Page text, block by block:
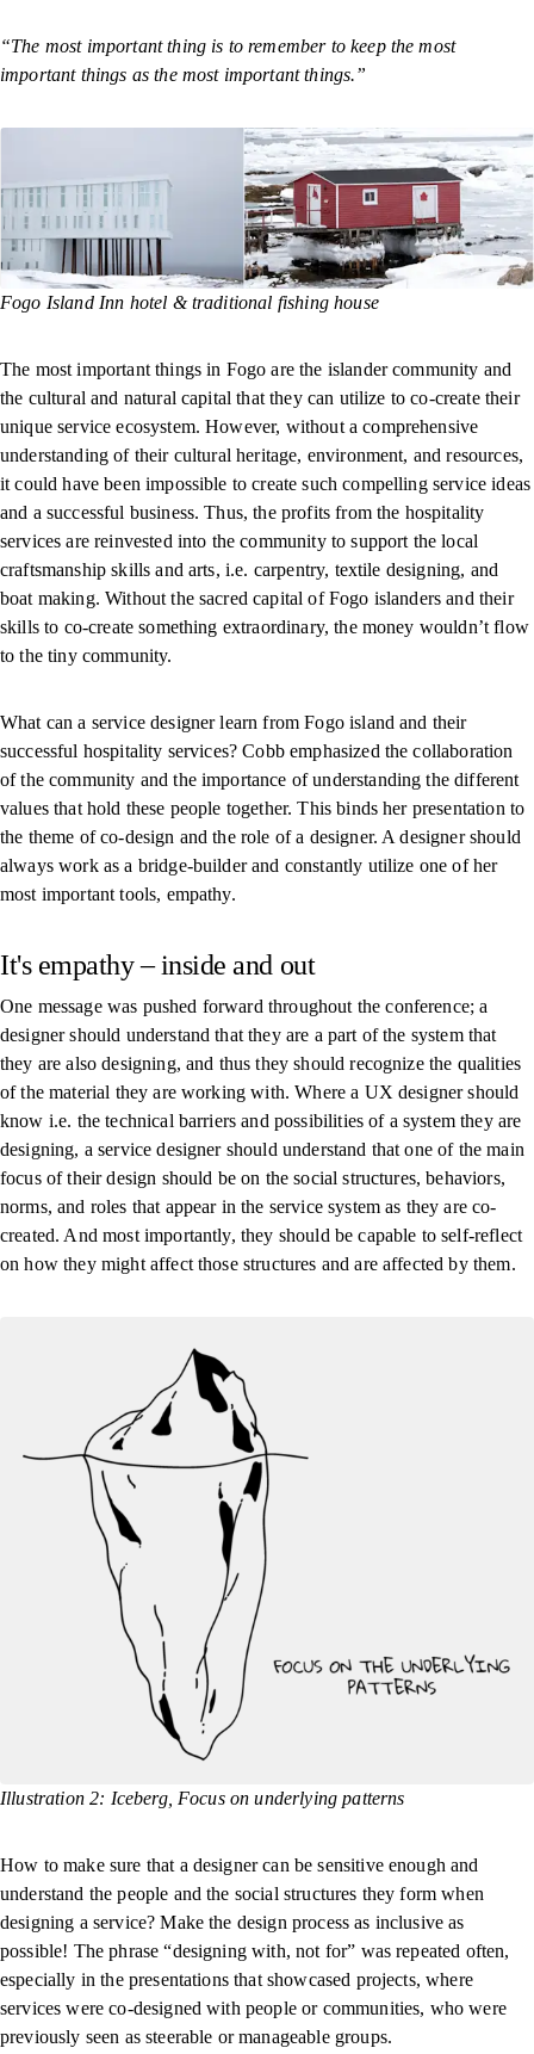
“The most important thing is to remember to keep the most
important things as the most important things.”
Fogo Island Inn hotel & traditional fishing house
The most important things in Fogo are the islander community and
the cultural and natural capital that they can utilize to co-create their
unique service ecosystem. However, without a comprehensive
understanding of their cultural heritage, environment, and resources,
it could have been impossible to create such compelling service ideas
and a successful business. Thus, the profits from the hospitality
services are reinvested into the community to support the local
craftsmanship skills and arts, i.e. carpentry, textile designing, and
boat making. Without the sacred capital of Fogo islanders and their
skills to co-create something extraordinary, the money wouldn’t flow
to the tiny community.
What can a service designer learn from Fogo island and their
successful hospitality services? Cobb emphasized the collaboration
of the community and the importance of understanding the different
values that hold these people together. This binds her presentation to
the theme of co-design and the role of a designer. A designer should
always work as a bridge-builder and constantly utilize one of her
most important tools, empathy.
It's empathy – inside and out
One message was pushed forward throughout the conference; a
designer should understand that they are a part of the system that
they are also designing, and thus they should recognize the qualities
of the material they are working with. Where a UX designer should
know i.e. the technical barriers and possibilities of a system they are
designing, a service designer should understand that one of the main
focus of their design should be on the social structures, behaviors,
norms, and roles that appear in the service system as they are co-
created. And most importantly, they should be capable to self-reflect
on how they might affect those structures and are affected by them.
Illustration 2: Iceberg, Focus on underlying patterns
How to make sure that a designer can be sensitive enough and
understand the people and the social structures they form when
designing a service? Make the design process as inclusive as
possible! The phrase “designing with, not for” was repeated often,
especially in the presentations that showcased projects, where
services were co-designed with people or communities, who were
previously seen as steerable or manageable groups.